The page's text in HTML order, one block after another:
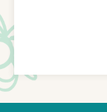
son
a
a
a